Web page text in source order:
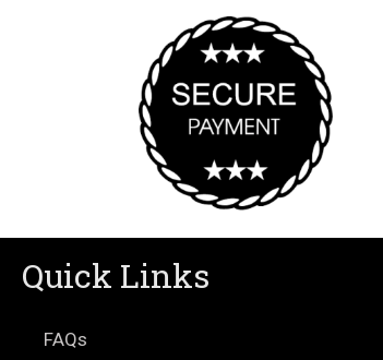
Quick Links
FAQs